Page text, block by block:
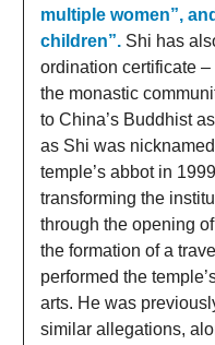
multiple women”,
children”. Shi has
ordination certificate
the monastic
to China’s Buddhist
as Shi was
temple’s abbot in
transforming the
through the opening
the formation of a
performed the
arts. He was
similar allegations,